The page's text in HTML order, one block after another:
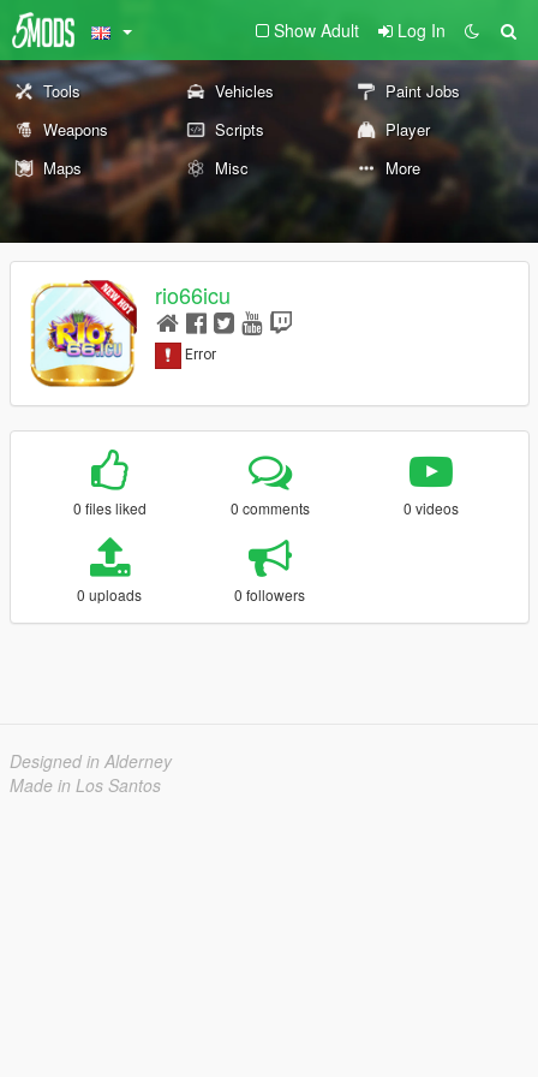
Show Adult Log In
Tools Vehicles
Paint Jobs
Weapons
Scripts
Player
Maps
Misc More
rio66icu
0 files liked 0 comments 0 videos
0 uploads 0 followers
Designed in Alderney
Made in Los Santos